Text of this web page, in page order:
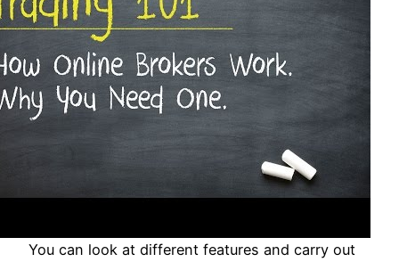
You can look at different features and carry out